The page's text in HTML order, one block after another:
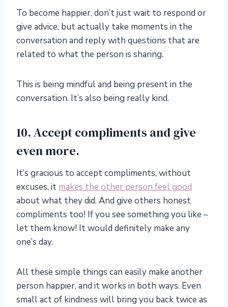
To become happier, don’t just wait to respond or
give advice, but actually take moments in the
conversation and reply with questions that are
related to what the person is sharing.
This is being mindful and being present in the
conversation. It’s also being really kind.
10. Accept compliments and give
even more.
It’s gracious to accept compliments, without
excuses, it makes the other person feel good
about what they did. And give others honest
compliments too! If you see something you like –
let them know! It would definitely make any
one’s day.
All these simple things can easily make another
person happier, and it works in both ways. Even
small act of kindness will bring you back twice as